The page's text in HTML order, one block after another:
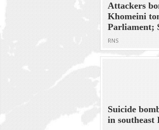
Attackers
Khomeini
Parliament;
RNS
Suicide
in southeast